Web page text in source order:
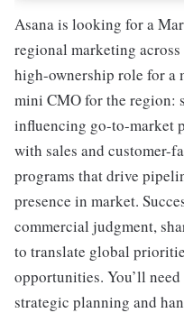
Asana is looking for a
regional marketing
high-ownership role for a
mini CMO for the region:
influencing go-to-market
with sales and customer-
programs that drive
presence in market.
commercial judgment,
to translate global
opportunities. You’ll
strategic planning and